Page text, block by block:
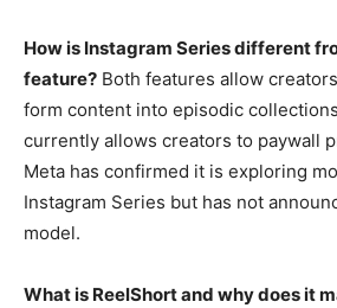
How is Instagram Series different
feature? Both features allow
form content into episodic
currently allows creators to paywall
Meta has confirmed it is exploring
Instagram Series but has not
model.
What is ReelShort and why does it